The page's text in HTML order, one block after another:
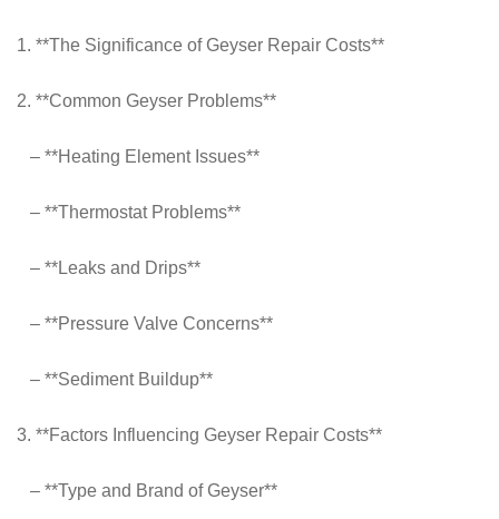
1. **The Significance of Geyser Repair Costs**
2. **Common Geyser Problems**
– **Heating Element Issues**
– **Thermostat Problems**
– **Leaks and Drips**
– **Pressure Valve Concerns**
– **Sediment Buildup**
3. **Factors Influencing Geyser Repair Costs**
– **Type and Brand of Geyser**